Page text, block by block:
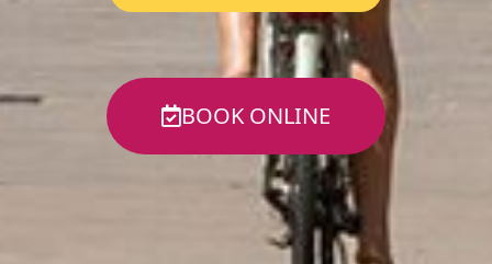
BOOK ONLINE